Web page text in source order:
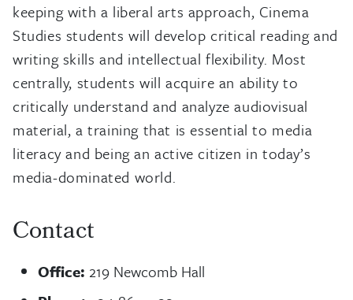
keeping with a liberal arts approach, Cinema
Studies students will develop critical reading and
writing skills and intellectual flexibility. Most
centrally, students will acquire an ability to
critically understand and analyze audiovisual
material, a training that is essential to media
literacy and being an active citizen in today’s
media-dominated world.
Contact
Office: 219 Newcomb Hall